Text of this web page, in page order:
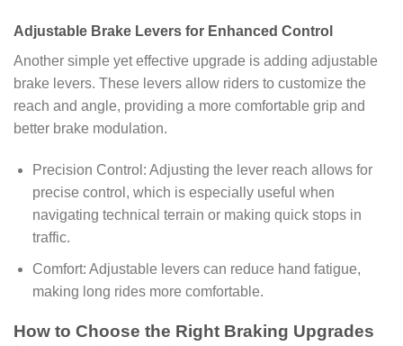
Adjustable Brake Levers for Enhanced Control
Another simple yet effective upgrade is adding adjustable
brake levers. These levers allow riders to customize the
reach and angle, providing a more comfortable grip and
better brake modulation.
Precision Control: Adjusting the lever reach allows for
precise control, which is especially useful when
navigating technical terrain or making quick stops in
traffic.
Comfort: Adjustable levers can reduce hand fatigue,
making long rides more comfortable.
How to Choose the Right Braking Upgrades